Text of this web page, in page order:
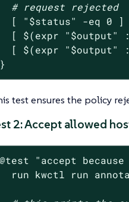
# request rejected
  [
"$status"
-eq 0 ]
  [ $(expr
"$output"
  [ $(expr
"$output"
}
test ensures the policy
2: Accept allowed
@test "accept
run kwctl run